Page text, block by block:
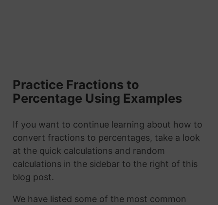
Practice Fractions to
Percentage Using Examples
If you want to continue learning about how to
convert fractions to percentages, take a look
at the quick calculations and random
calculations in the sidebar to the right of this
blog post.
We have listed some of the most common